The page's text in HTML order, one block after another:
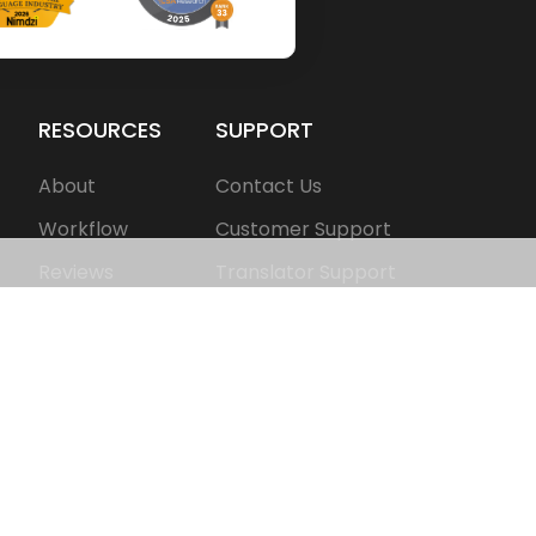
RESOURCES
About
Workflow
SUPPORT
Contact Us
Customer Support